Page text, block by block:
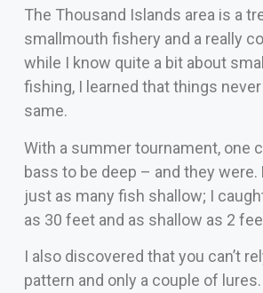
The Thousand Islands area is a
smallmouth fishery and a really
while I know quite a bit about
fishing, I learned that things
same.
With a summer tournament, one
bass to be deep – and they
just as many fish shallow; I
as 30 feet and as shallow as 2
I also discovered that you can’t
pattern and only a couple of lures.